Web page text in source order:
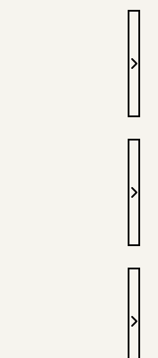
MD,
Hsu,
MD
Hae
Im,